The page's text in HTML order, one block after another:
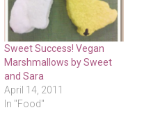
Sweet Success! Vegan
Marshmallows by Sweet
and Sara
April 14, 2011
In "Food"